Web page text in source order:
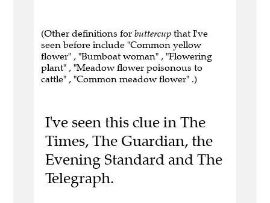
(Other definitions for buttercup that I've
seen before include "Common yellow
flower" , "Bumboat woman" , "Flowering
plant" , "Meadow flower poisonous to
cattle" , "Common meadow flower" .)
I've seen this clue in The
Times, The Guardian, the
Evening Standard and The
Telegraph.